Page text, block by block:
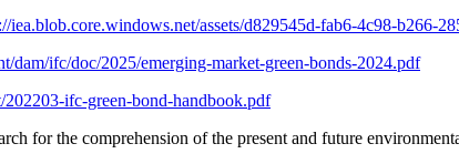
iea.blob.core.windows.net/assets/d829545d-fab6-4c98-b266-
dam/ifc/doc/2025/emerging-market-green-bonds-2024.pdf
ifc-green-bond-handbook.pdf
for the comprehension of the present and future